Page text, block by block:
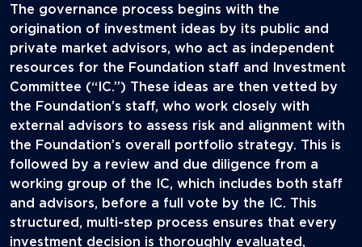
The governance process begins with the
origination of investment ideas by its public and
private market advisors, who act as independent
resources for the Foundation staff and Investment
Committee (“IC.”) These ideas are then vetted by
the Foundation’s staff, who work closely with
external advisors to assess risk and alignment with
the Foundation’s overall portfolio strategy. This is
followed by a review and due diligence from a
working group of the IC, which includes both staff
and advisors, before a full vote by the IC. This
structured, multi-step process ensures that every
investment decision is thoroughly evaluated,